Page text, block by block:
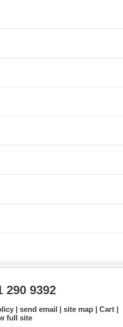
9392
send email site map
Cart
full site